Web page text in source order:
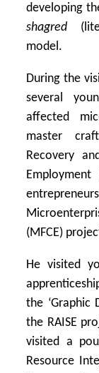
developing
shagred
model.
During the
several
affected
master
Recovery
(MFCE)
He visited
the ‘Graphic
the RAISE
visited a
Resource